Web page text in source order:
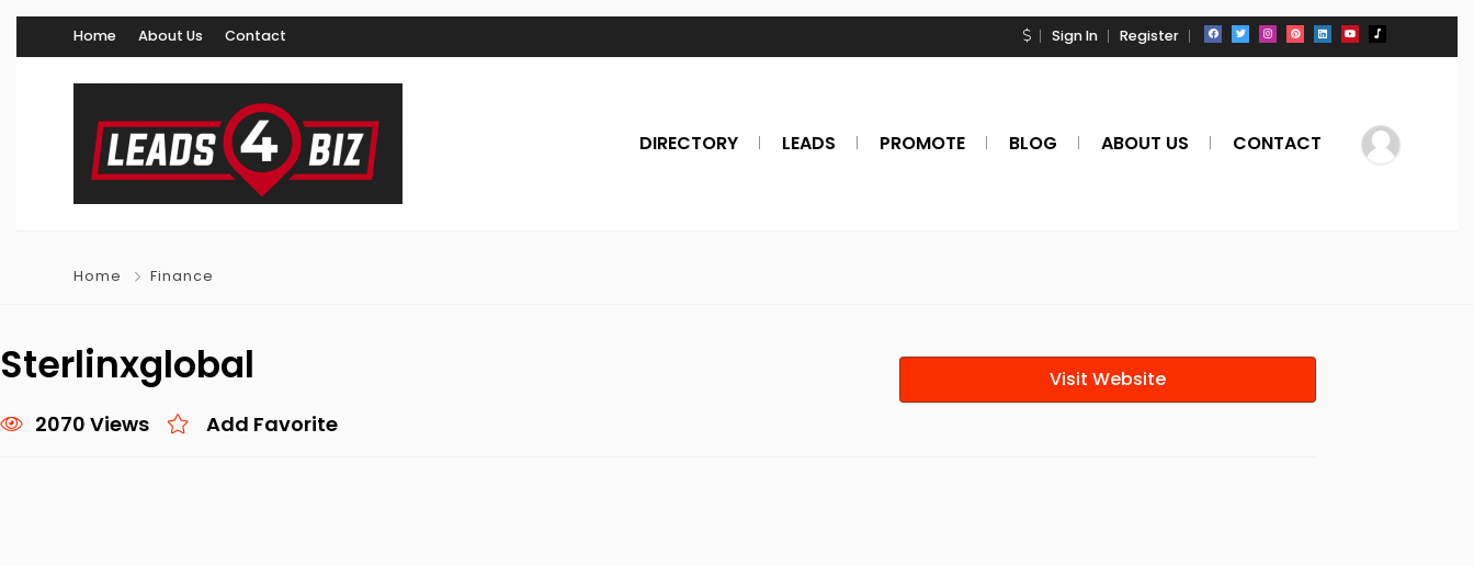
Home About Us Contact Sign In Register
DIRECTORY LEADS PROMOTE BLOG ABOUT US CONTACT
Home Finance
Sterlinxglobal
2070 Views Add Favorite
Visit Website